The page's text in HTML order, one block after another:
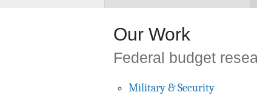
Where the Money Comes From
Our Work
Federal budget
Military & Security